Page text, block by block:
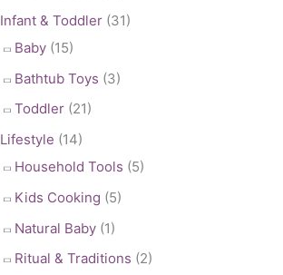
Infant & Toddler (31)
Baby (15)
Bathtub Toys (3)
Toddler (21)
Lifestyle (14)
Household Tools (5)
Kids Cooking (5)
Natural Baby (1)
Ritual & Traditions (2)